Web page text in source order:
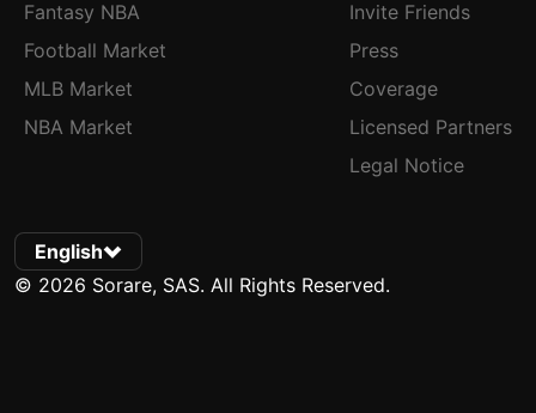
Fantasy NBA
Football Market
MLB Market
NBA Market
Invite Friends
Press
Coverage
Licensed Partners
Legal Notice
English
© 2026 Sorare, SAS. All Rights Reserved.